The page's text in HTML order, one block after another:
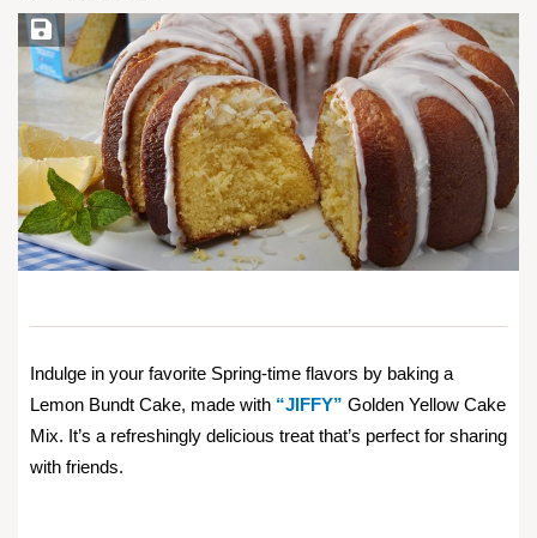
Save Recipe
Indulge in your favorite Spring-time flavors by baking a
Lemon Bundt Cake, made with “JIFFY” Golden Yellow Cake
Mix. It’s a refreshingly delicious treat that’s perfect for sharing
with friends.